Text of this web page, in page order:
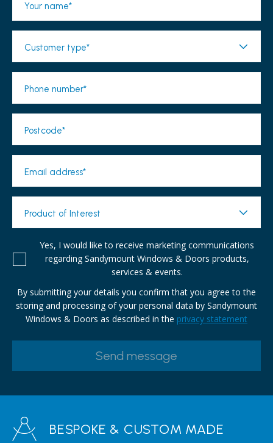
Your name*
Customer type*
Phone number*
Postcode*
Email address*
Product of Interest
Yes, I would like to receive marketing communications
regarding Sandymount Windows & Doors products,
services & events.
By submitting your details you confirm that you agree to the
storing and processing of your personal data by Sandymount
Windows & Doors as described in the privacy statement
BESPOKE & CUSTOM MADE